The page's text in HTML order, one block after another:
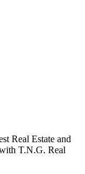
Real Estate and
T.N.G. Real